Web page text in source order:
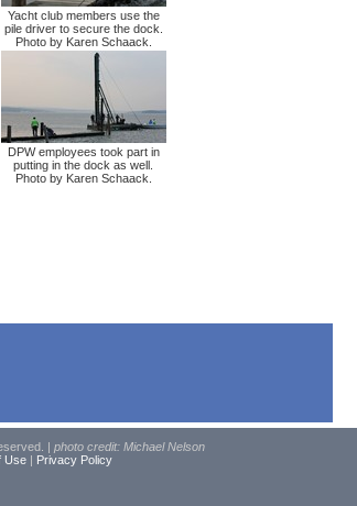
Yacht club members use the
pile driver to secure the dock.
Photo by Karen Schaack.
DPW employees took part in
putting in the dock as well.
Photo by Karen Schaack.
| photo credit: Michael Nelson
Use| Privacy Policy